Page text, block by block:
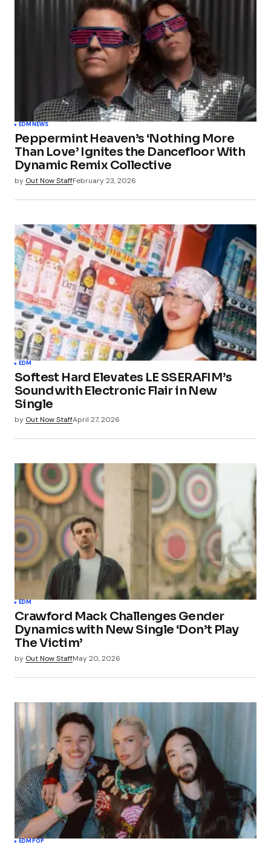
EDMNEWS
Peppermint Heaven’s ‘Nothing More
Than Love’ Ignites the Dancefloor With
Dynamic Remix Collective
by Out Now StaffFebruary 23, 2026
EDM
Softest Hard Elevates LE SSERAFIM’s
Sound with Electronic Flair in New
Single
by Out Now StaffApril 27, 2026
EDM
Crawford Mack Challenges Gender
Dynamics with New Single ‘Don’t Play
The Victim’
by Out Now StaffMay 20, 2026
EDM POP